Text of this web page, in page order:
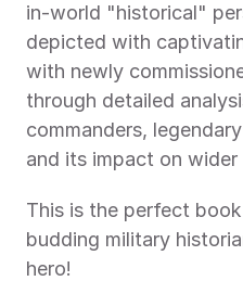
in-world "historical"
depicted with
with newly
through detailed
commanders,
and its impact on
This is the perfect
budding military
hero!